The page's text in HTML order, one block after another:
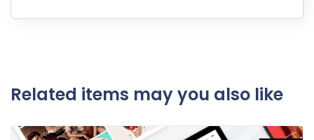
Related items may you also like